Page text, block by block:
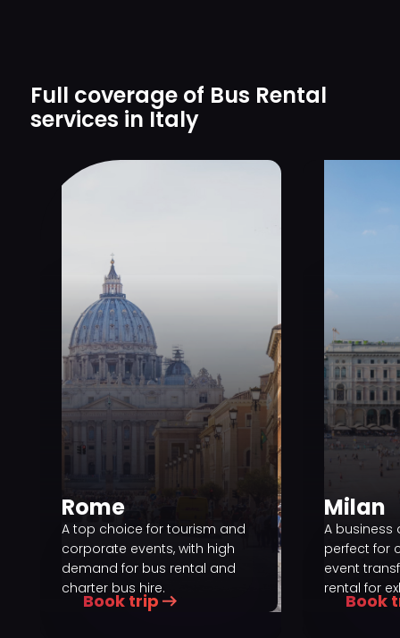
Full coverage of Bus Rental
services in Italy
Rome
A top choice for tourism and
corporate events, with high
demand for bus rental and
charter bus hire.
Book trip
Milan
A business
perfect for
event
rental for
Book